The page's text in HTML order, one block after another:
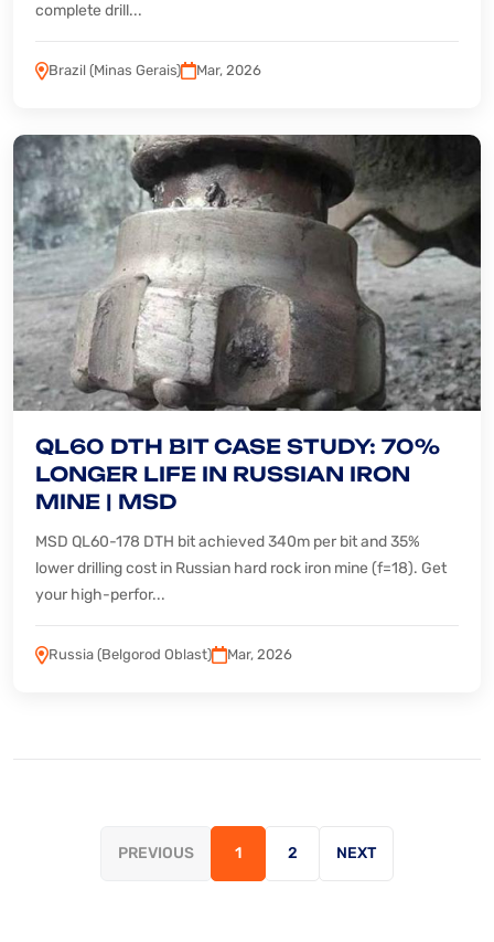
complete drill...
Brazil (Minas Gerais) Mar, 2026
QL60 DTH BIT CASE STUDY: 70%
LONGER LIFE IN RUSSIAN IRON
MINE | MSD
MSD QL60-178 DTH bit achieved 340m per bit and 35%
lower drilling cost in Russian hard rock iron mine (f=18). Get
your high-perfor...
Russia (Belgorod Oblast) Mar, 2026
PREVIOUS 1 2 NEXT